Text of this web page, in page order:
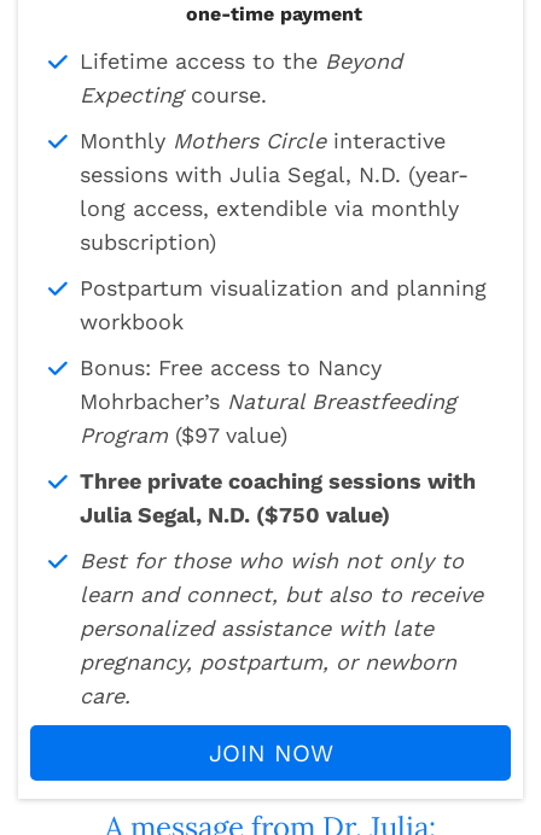
one-time payment
Lifetime access to the Beyond
Expectingcourse.
Monthly Mothers Circleinteractive
sessions with Julia Segal, N.D. (year-
long access, extendible via monthly
subscription)
Postpartum visualization and planning
workbook
Bonus: Free access to Nancy
Mohrbacher’s Natural Breastfeeding
Program ($97 value)
Three private coaching sessions with
Julia Segal, N.D. ($750 value)
Best for those who wish not only to
learn and connect, but also to receive
personalized assistance with late
pregnancy, postpartum, or newborn
care.
JOIN NOW
A message from Dr. Julia: